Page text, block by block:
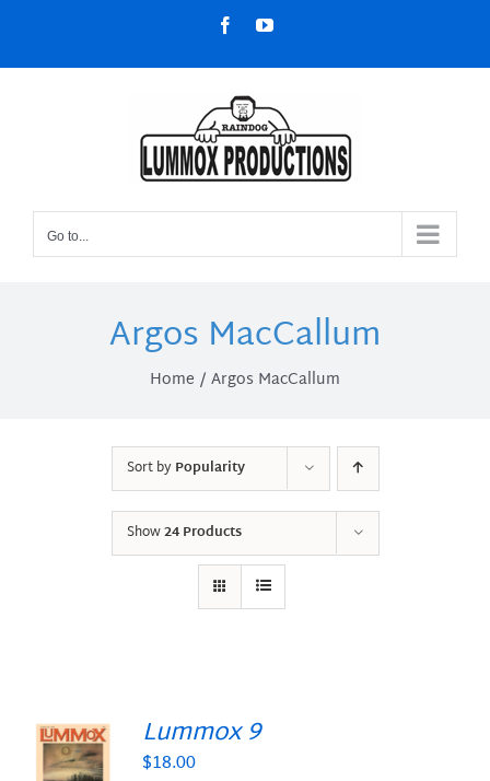
content
FacebookYouTube
Go to...
Argos MacCallum
Home Argos MacCallum
Sort byPopularity
Show24 Products
Lummox 9
$18.00